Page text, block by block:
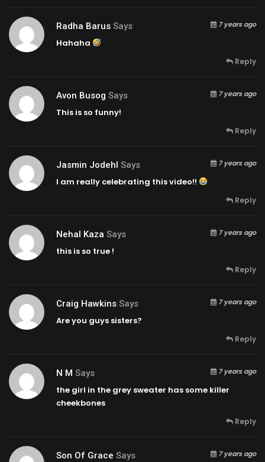
Radha Barus Says 7 years ago
Hahaha
Reply
Avon Busog Says 7 years ago
This is so funny!
Reply
Jasmin Jodehl Says 7 years ago
I am really celebrating this video!!
Reply
Nehal Kaza Says 7 years ago
this is so true !
Reply
Craig Hawkins Says 7 years ago
Are you guys sisters?
Reply
N M Says 7 years ago
the girl in the grey sweater has some killer
cheekbones
Reply
Son Of Grace Says 7 years ago